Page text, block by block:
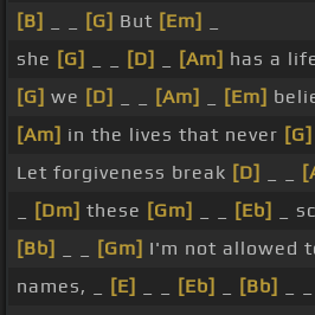
[B]
[G] But [Em]
she [G] [D] [Am] has a
[G] we [D] [Am] [Em]
[Am] in the lives that never [G]
Let forgiveness break [D]
[Dm] these [Gm] [Eb] _
[Bb]
[Gm] I'm not allowed
names, _
[E] [Eb] [Bb]